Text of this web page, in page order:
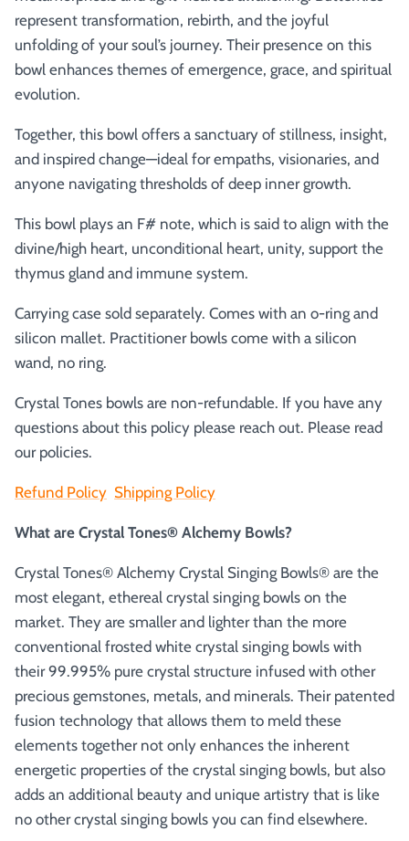
represent transformation, rebirth, and the joyful
unfolding of your soul’s journey. Their presence on this
bowl enhances themes of emergence, grace, and spiritual
evolution.
Together, this bowl offers a sanctuary of stillness, insight,
and inspired change—ideal for empaths, visionaries, and
anyone navigating thresholds of deep inner growth.
This bowl plays an F# note, which is said to align with the
divine/high heart, unconditional heart, unity, support the
thymus gland and immune system.
Carrying case sold separately. Comes with an o-ring and
silicon mallet. Practitioner bowls come with a silicon
wand, no ring.
Crystal Tones bowls are non-refundable. If you have any
questions about this policy please reach out. Please read
our policies.
Refund Policy Shipping Policy
What are Crystal Tones® Alchemy Bowls?
Crystal Tones® Alchemy Crystal Singing Bowls® are the
most elegant, ethereal crystal singing bowls on the
market. They are smaller and lighter than the more
conventional frosted white crystal singing bowls with
their 99.995% pure crystal structure infused with other
precious gemstones, metals, and minerals. Their patented
fusion technology that allows them to meld these
elements together not only enhances the inherent
energetic properties of the crystal singing bowls, but also
adds an additional beauty and unique artistry that is like
no other crystal singing bowls you can find elsewhere.